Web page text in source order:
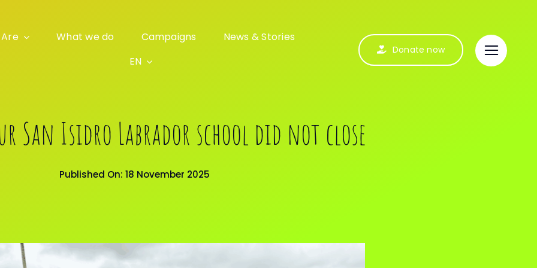
What we do Campaigns
News & Stories
EN
Donate now
San Isidro Labrador school did not close
Published On: 18 November 2025